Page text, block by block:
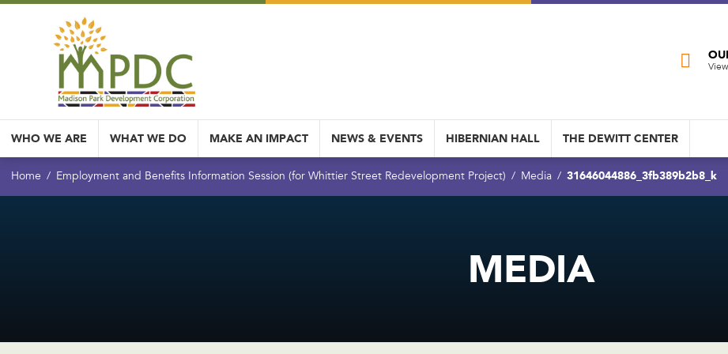
WHO WE ARE WHAT WE DO MAKE AN IMPACT NEWS & EVENTS HIBERNIAN HALL THE DEWITT CENTER
Home Employment and Benefits Information Session (for Whittier Street Redevelopment Project) Media 31646044886_3fb389b2b8_k
MEDIA